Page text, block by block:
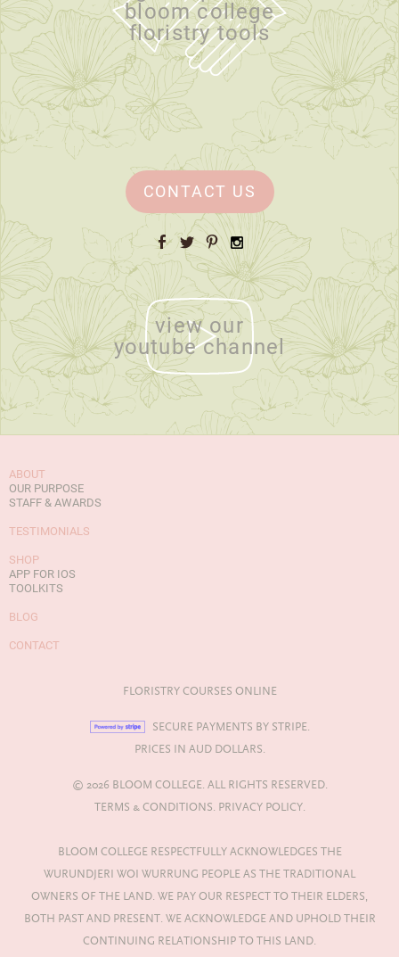
bloom college
floristry tools
CONTACT US
Facebook
TwitterPinterestInstagram
view our
youtube channel
ABOUT
OUR PURPOSE
STAFF & AWARDS
TESTIMONIALS
SHOP
APP FOR IOS
TOOLKITS
BLOG
CONTACT
FLORISTRY COURSES ONLINE
SECURE PAYMENTS BY STRIPE.
PRICES IN AUD DOLLARS.
© 2026 BLOOM COLLEGE. ALL RIGHTS RESERVED.
TERMS & CONDITIONS. PRIVACY POLICY.
BLOOM COLLEGE RESPECTFULLY ACKNOWLEDGES THE
WURUNDJERI WOI WURRUNG PEOPLE AS THE TRADITIONAL
OWNERS OF THE LAND. WE PAY OUR RESPECT TO THEIR ELDERS,
BOTH PAST AND PRESENT. WE ACKNOWLEDGE AND UPHOLD THEIR
CONTINUING RELATIONSHIP TO THIS LAND.